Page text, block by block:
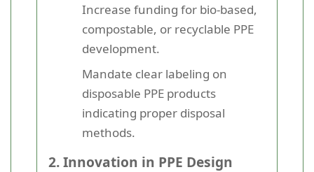
Increase funding for bio-based,
compostable, or recyclable PPE
development.
Mandate clear labeling on
disposable PPE products
indicating proper disposal
methods.
2. Innovation in PPE Design